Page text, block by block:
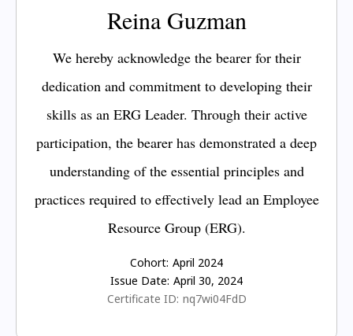
Reina Guzman
We hereby acknowledge the bearer for their
dedication and commitment to developing their
skills as an ERG Leader. Through their active
participation, the bearer has demonstrated a deep
understanding of the essential principles and
practices required to effectively lead an Employee
Resource Group (ERG).
Cohort: April 2024
Issue Date: April 30, 2024
Certificate ID: nq7wi04FdD